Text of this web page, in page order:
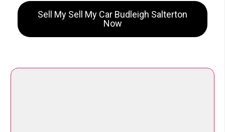
Sell My Sell My Car Budleigh Salterton
Now